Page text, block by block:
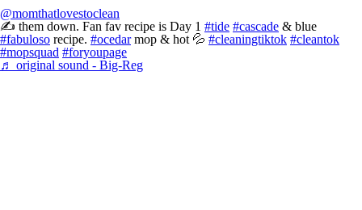
@momthatlovestoclean
✍️ them down. Fan fav recipe is Day 1 #tide #cascade & blue
#fabuloso recipe. #ocedarmop & hot 💦 #cleaningtiktok #cleantok
#mopsquad #foryoupage
♬ original sound - Big-Reg